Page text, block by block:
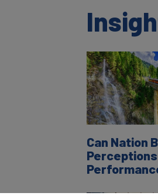
Can Nation